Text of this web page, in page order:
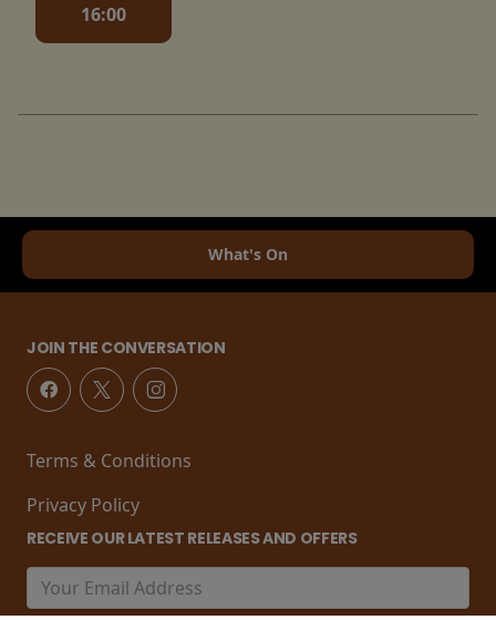
16:00
What's On
JOIN THE CONVERSATION
Terms & Conditions
Privacy Policy
RECEIVE OUR LATEST RELEASES AND OFFERS